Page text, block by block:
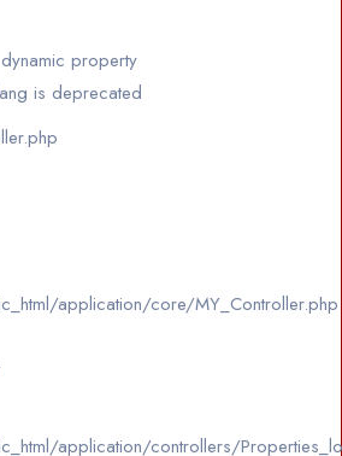
property
is deprecated
application/core/MY_Controller.php
application/controllers/